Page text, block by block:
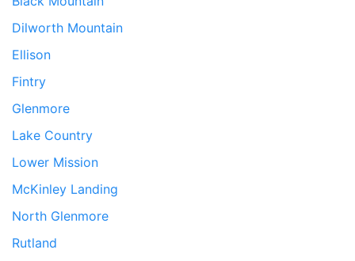
Dilworth Mountain
Ellison
Fintry
Glenmore
Lake Country
Lower Mission
McKinley Landing
North Glenmore
Rutland